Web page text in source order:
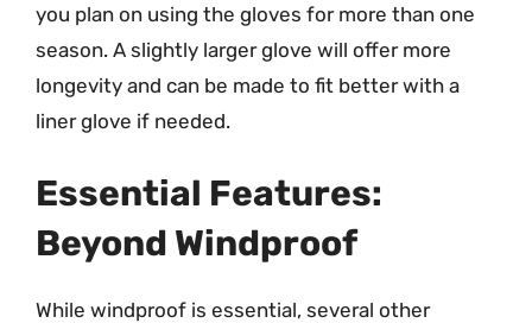
you plan on using the gloves for more than one
season. A slightly larger glove will offer more
longevity and can be made to fit better with a
liner glove if needed.
Essential Features:
Beyond Windproof
While windproof is essential, several other